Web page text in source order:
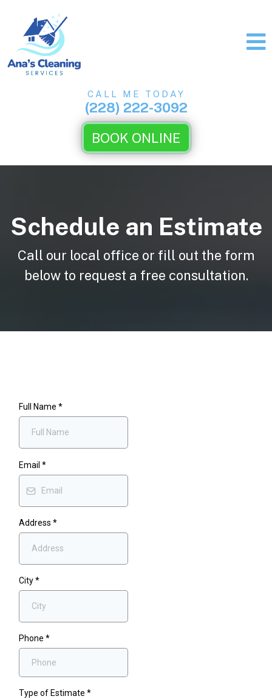
CALL ME TODAY
(228) 222-3092
BOOK ONLINE
Schedule an Estimate
Call our local office or fill out the form
below to request a free consultation.
Full Name *
Email *
Address *
City*
Phone *
Type of Estimate *